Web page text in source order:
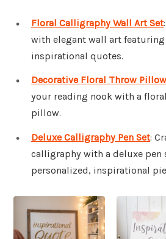
Floral Calligraphy Wall Art Set
with elegant wall art
inspirational quotes.
Decorative Floral Throw Pillow
your reading nook with a
pillow.
Deluxe Calligraphy Pen Set:
calligraphy with a deluxe pen
personalized, inspirational